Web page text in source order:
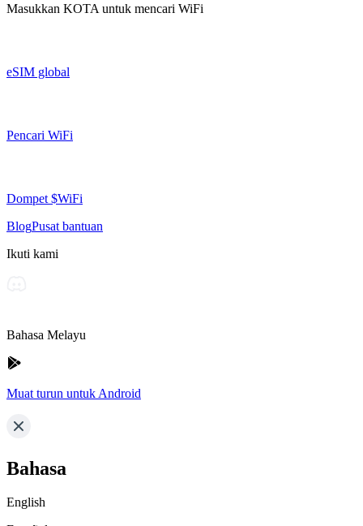
Masukkan KOTA untuk mencari WiFi
eSIM global
Pencari WiFi
Dompet $WiFi
BlogPusat bantuan
Ikuti kami
Bahasa Melayu
Muat turun untuk Android
Bahasa
English